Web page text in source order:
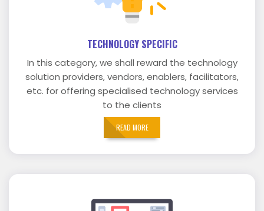
TECHNOLOGY SPECIFIC
In this category, we shall reward the technology
solution providers, vendors, enablers, facilitators,
etc. for offering specialised technology services
to the clients
READ MORE